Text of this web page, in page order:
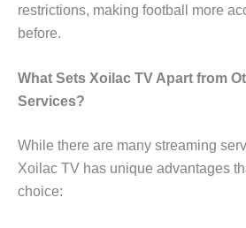
restrictions, making football more
before.
What Sets Xoilac TV Apart from
Services?
While there are many streaming
Xoilac TV has unique advantages
choice: